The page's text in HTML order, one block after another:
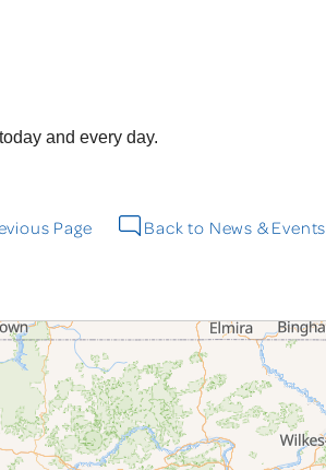
and every day.
Page Back to News & Events